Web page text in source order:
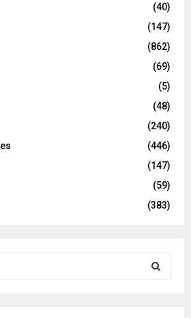
(40)
(147)
(862)
(69)
(5)
(48)
(240)
(446)
(147)
(59)
(383)